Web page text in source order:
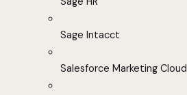
Sage Intacct
Salesforce Marketing Cloud